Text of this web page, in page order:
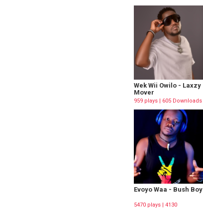
Wek Wii Owilo - Laxzy
Mover
959 plays | 605 Downloads
Evoyo Waa - Bush Boy
5470 plays | 4130